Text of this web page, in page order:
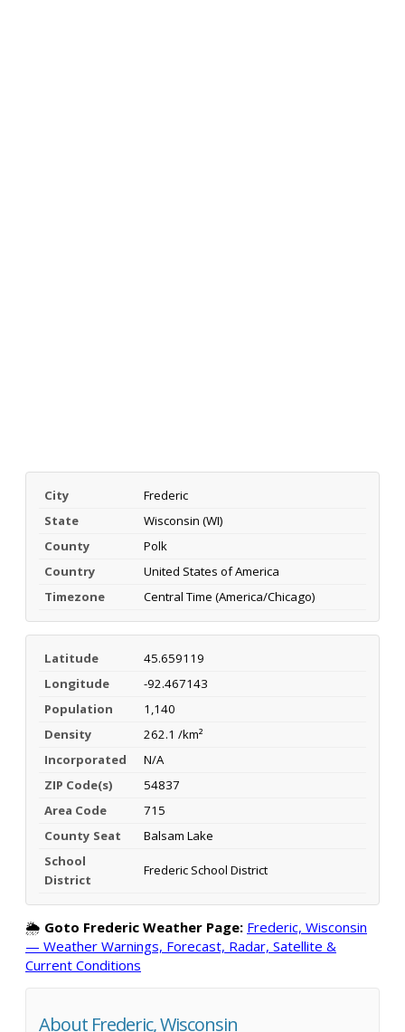
City
Frederic
State
Wisconsin (WI)
County
Polk
Country
United States of America
Timezone
Central Time (America/Chicago)
Latitude
45.659119
Longitude
-92.467143
Population
1,140
Density
262.1 /km²
Incorporated
N/A
ZIP Code(s)
54837
Area Code
715
County Seat
Balsam Lake
School
District
Frederic School District
🌦️ Goto Frederic Weather Page: Frederic, Wisconsin
— Weather Warnings, Forecast, Radar, Satellite &
Current Conditions
About Frederic, Wisconsin